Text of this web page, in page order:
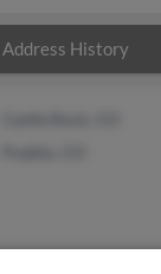
Address History